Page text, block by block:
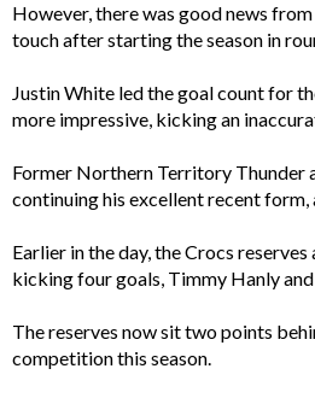
However, there was good news
touch after starting the season in
Justin White led the goal count for
more impressive, kicking an
Former Northern Territory Thunder
continuing his excellent recent
Earlier in the day, the Crocs
kicking four goals, Timmy Hanly
The reserves now sit two points
competition this season.